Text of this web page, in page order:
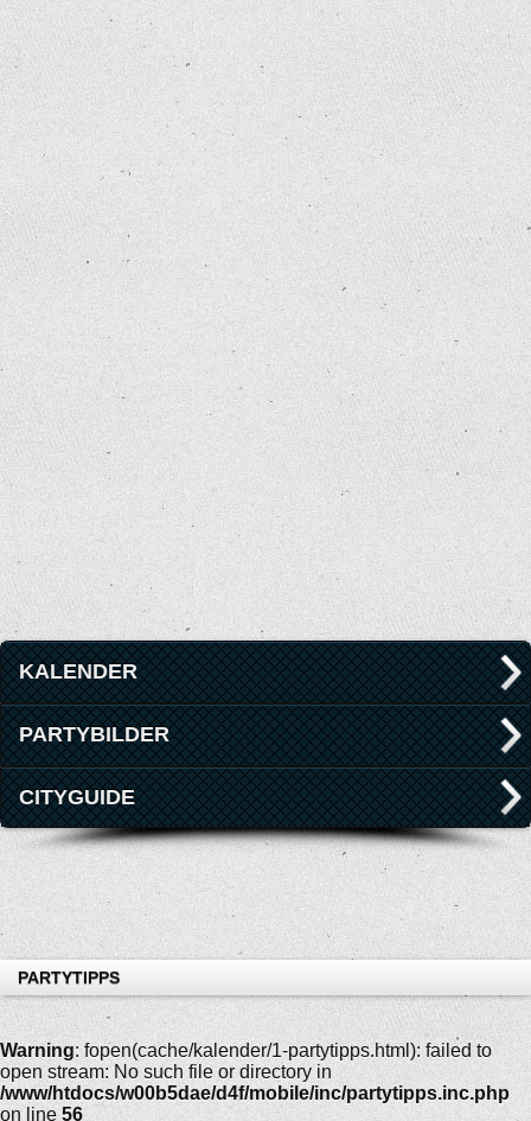
KALENDER
PARTYBILDER
CITYGUIDE
PARTYTIPPS
Warning: fopen(cache/kalender/1-partytipps.html): failed to
open stream: No such file or directory in
/www/htdocs/w00b5dae/d4f/mobile/inc/partytipps.inc.php
on line 56